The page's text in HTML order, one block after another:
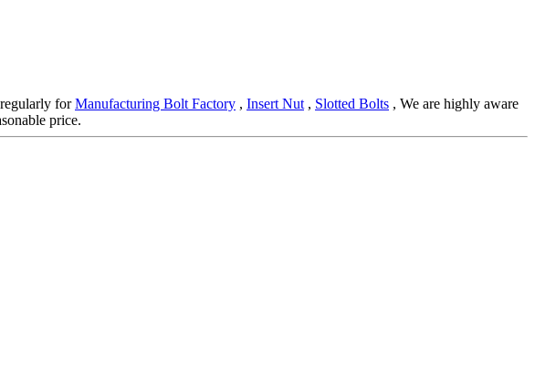
forManufacturing Bolt Factory , Insert Nut , Slotted Bolts , We are highly aware
price.